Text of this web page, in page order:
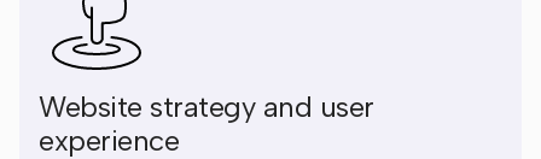
Website strategy and user
experience